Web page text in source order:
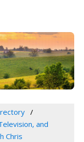
and
Chris